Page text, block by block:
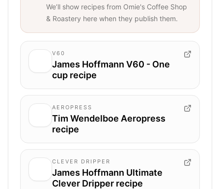
We’ll show recipes from Omie's Coffee Shop
& Roastery here when they publish them.
V60
James Hoffmann V60 - One
cup recipe
AEROPRESS
Tim Wendelboe Aeropress
recipe
CLEVER DRIPPER
James Hoffmann Ultimate
Clever Dripper recipe